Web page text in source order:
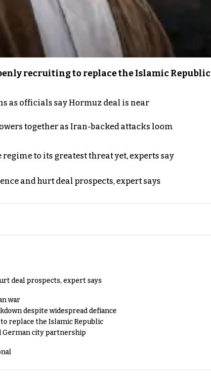
recruiting to replace the Islamic Republic
as officials say Hormuz deal is near
together as Iran-backed attacks loom
to its greatest threat yet, experts say
and hurt deal prospects, expert says
deal prospects, expert says
war
despite widespread defiance
replace the Islamic Republic
German city partnership